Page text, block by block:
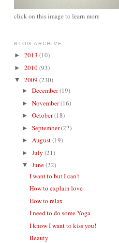
click on this image to learn more
BLOG ARCHIVE
► 2013 (10)
► 2010(93)
▼ 2009 (230)
► December(19)
► November(16)
► October(18)
► September(22)
► August(19)
► July (21)
▼ June(22)
I want to but I can't
How to explain love
How to relax
I need to do some Yoga
I know I want to kiss you!
Beauty